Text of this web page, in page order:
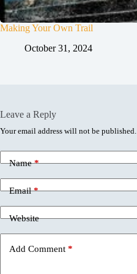
Making Your Own Trail
October 31, 2024
Leave a Reply
Your email address will not be published.
Name*
Email*
Website
Add Comment *